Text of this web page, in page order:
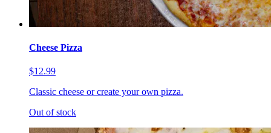
Cheese Pizza
$12.99
Classic cheese or create your own pizza.
Out of stock